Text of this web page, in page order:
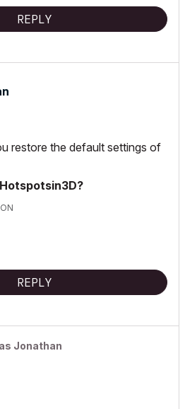
REPLY
restore the default settings of
REPLY
Jonathan